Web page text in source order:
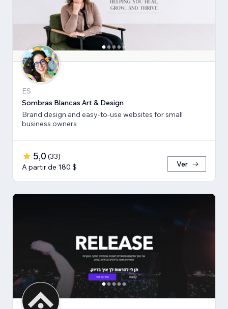
ES
Sombras Blancas Art & Design
Brand design and easy-to-use websites for small
business owners
5,0 (33)
A partir de 180 $
Ver